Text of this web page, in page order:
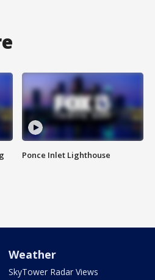
Ponce Inlet Lighthouse
Weather
SkyTower Radar Views